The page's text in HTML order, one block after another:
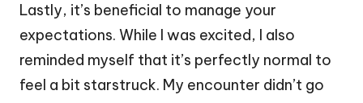
Lastly, it’s beneficial to manage your
expectations. While I was excited, I also
reminded myself that it’s perfectly normal to
feel a bit starstruck. My encounter didn’t go